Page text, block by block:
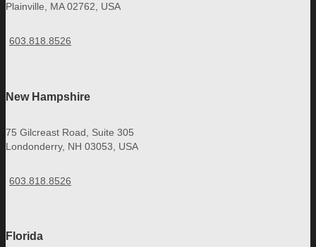
Plainville, MA 02762, USA
603.818.8526
New Hampshire
75 Gilcreast Road, Suite 305
Londonderry, NH 03053, USA
603.818.8526
Florida